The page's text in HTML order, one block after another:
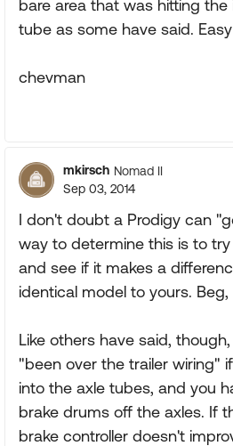
bare area that was hitting
tube as some have said.
chevman
mkirsch Nomad II
Sep 03, 2014
I don't doubt a Prodigy can
way to determine this is to
and see if it makes a
identical model to yours. Beg,
Like others have said,
"been over the trailer wiring"
into the axle tubes, and you
brake drums off the axles. If
brake controller doesn't